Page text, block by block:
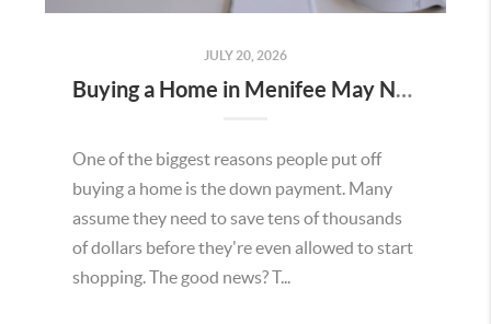
JULY 20, 2026
Buying a Home in Menifee May Not Require as Much Money Down as You Think
One of the biggest reasons people put off
buying a home is the down payment. Many
assume they need to save tens of thousands
of dollars before they're even allowed to start
shopping. The good news? T...